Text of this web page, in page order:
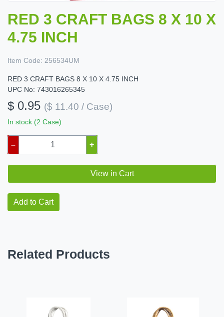
RED 3 CRAFT BAGS 8 X 10 X
4.75 INCH
Item Code: 256534UM
RED 3 CRAFT BAGS 8 X 10 X 4.75 INCH
UPC No: 743016265345
$ 0.95 ($ 11.40 / Case)
In stock (2 Case)
– +
View in Cart
Add to Cart
Related Products